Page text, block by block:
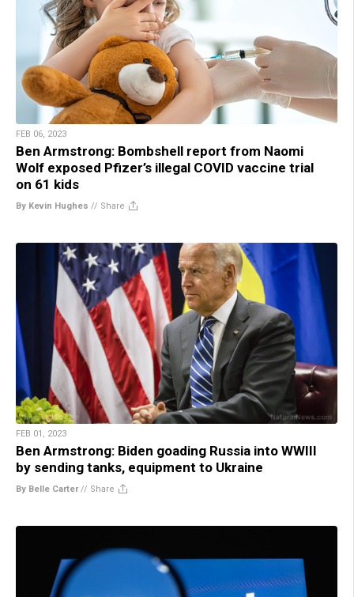
FEB 06, 2023
Ben Armstrong: Bombshell report from Naomi
Wolf exposed Pfizer’s illegal COVID vaccine trial
on 61 kids
By Kevin Hughes // Share
FEB 01, 2023
Ben Armstrong: Biden goading Russia into WWIII
by sending tanks, equipment to Ukraine
By Belle Carter// Share